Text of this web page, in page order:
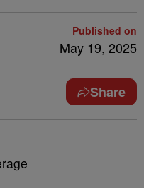
Published on
May 19, 2025
Share